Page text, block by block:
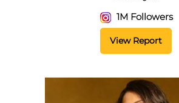
1M Followers
View Report